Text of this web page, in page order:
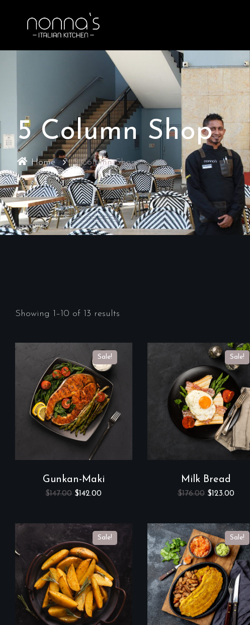
5 Column Shop
Home 5 Column Shop
Showing 1–10 of 13 results
Sale!
Gunkan-Maki
$147.00 $142.00
Sale!
Milk Bread
$176.00 $123.00
Sale! Sale!